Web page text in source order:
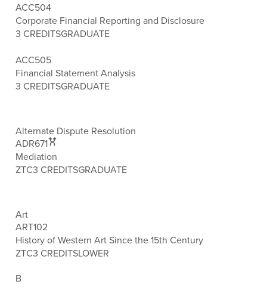
ACC504
Corporate Financial Reporting and Disclosure
3 CREDITSGRADUATE
ACC505
Financial Statement Analysis
3 CREDITSGRADUATE
Alternate Dispute Resolution
ADR671
Mediation
ZTC3 CREDITSGRADUATE
Art
ART102
History of Western Art Since the 15th Century
ZTC3 CREDITSLOWER
B